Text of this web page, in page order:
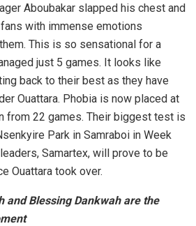
Aboubakar slapped his chest and
with immense emotions
This is so sensational for a
just 5 games. It looks like
back to their best as they have
Ouattara. Phobia is now placed at
from 22 games. Their biggest test is
Park in Samraboi in Week
Samartex, will prove to be
Ouattara took over.
and Blessing Dankwah are the